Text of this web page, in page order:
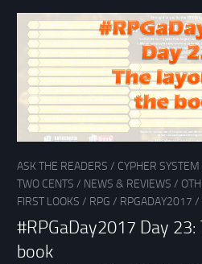
ASK THE READERS / CYPHER SYSTEM
TWO CENTS / NEWS & REVIEWS /
FIRST LOOKS / RPG / RPGADAY2017 /
#RPGaDay2017 Day
book